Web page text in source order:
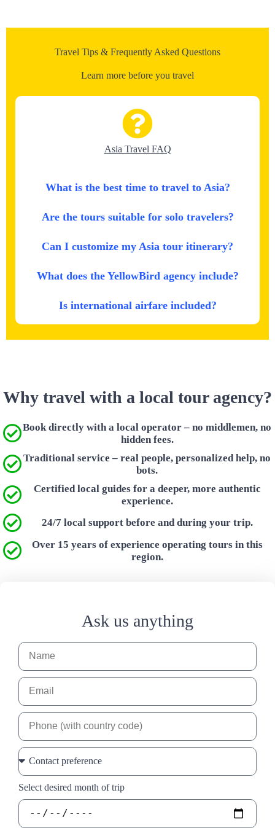
Travel Tips & Frequently Asked Questions
Learn more before you travel
Asia Travel FAQ
What is the best time to travel to Asia?
Are the tours suitable for solo travelers?
Can I customize my Asia tour itinerary?
What does the YellowBird agency include?
Is international airfare included?
Why travel with a local tour agency?
Book directly with a local operator – no middlemen, no
hidden fees.
Traditional service – real people, personalized help, no
bots.
Certified local guides for a deeper, more authentic
experience.
24/7 local support before and during your trip.
Over 15 years of experience operating tours in this
region.
Ask us anything
Select desired month of trip